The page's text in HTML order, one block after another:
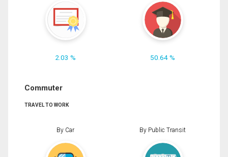
2.03 % 50.64 %
Commuter
TRAVEL TO WORK
By Car By Public Transit